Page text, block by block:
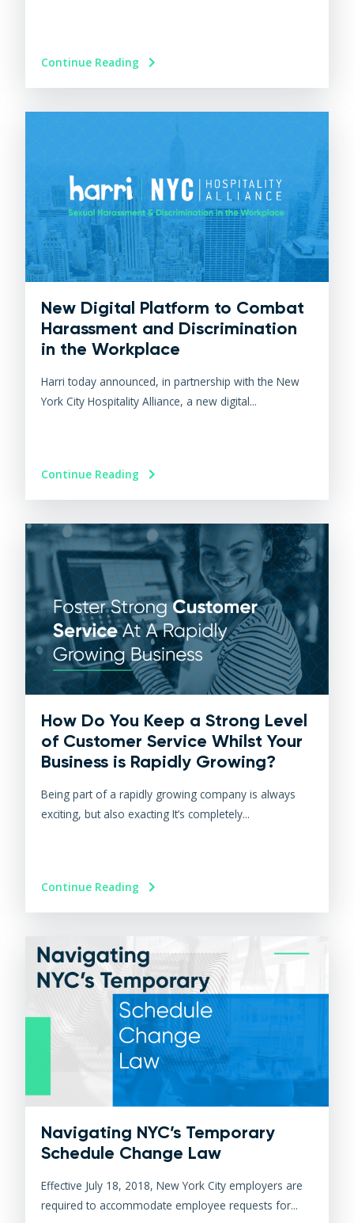
Continue Reading
New Digital Platform to Combat
Harassment and Discrimination
in the Workplace
Harri today announced, in partnership with the New
York City Hospitality Alliance, a new digital...
Continue Reading
How Do You Keep a Strong Level
of Customer Service Whilst Your
Business is Rapidly Growing?
Being part of a rapidly growing company is always
exciting, but also exacting It’s completely...
Continue Reading
Navigating NYC’s Temporary
Schedule Change Law
Effective July 18, 2018, New York City employers are
required to accommodate employee requests for...